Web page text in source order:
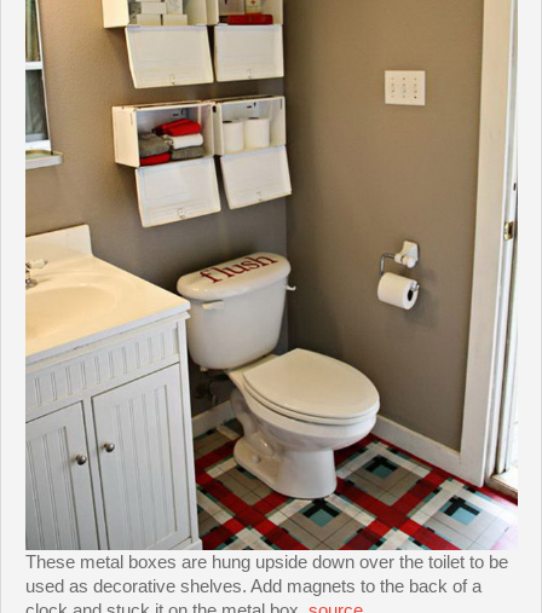
These metal boxes are hung upside down over the toilet to be
used as decorative shelves. Add magnets to the back of a